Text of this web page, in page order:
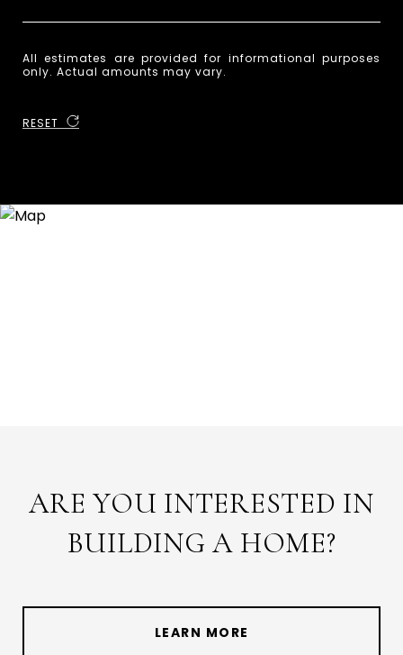
All estimates are provided for informational purposes
only. Actual amounts may vary.
RESET
ARE YOU INTERESTED IN
BUILDING A HOME?
LEARN MORE